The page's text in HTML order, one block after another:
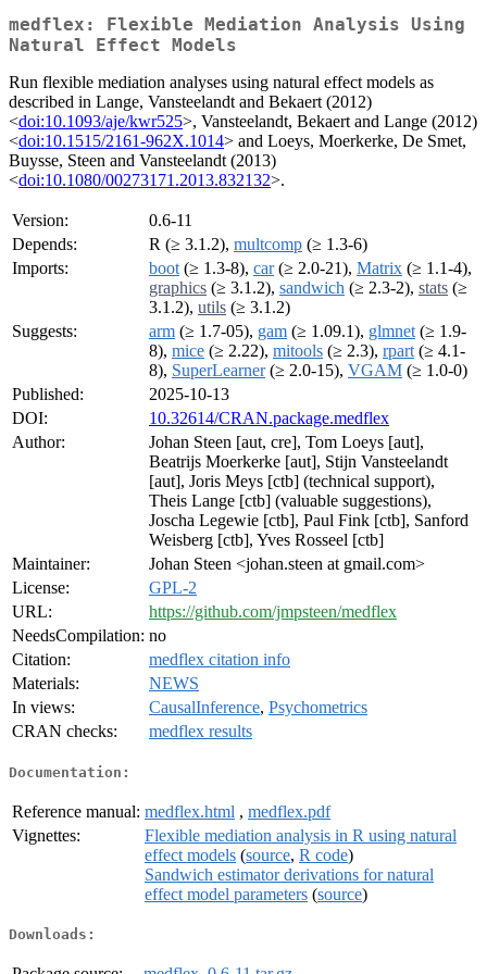
medflex: Flexible Mediation Analysis Using
Natural Effect Models
Run flexible mediation analyses using natural effect models as
described in Lange, Vansteelandt and Bekaert (2012)
<doi:10.1093/aje/kwr525>, Vansteelandt, Bekaert and Lange (2012)
<doi:10.1515/2161-962X.1014> and Loeys, Moerkerke, De Smet,
Buysse, Steen and Vansteelandt (2013)
<doi:10.1080/00273171.2013.832132>.
Version:
0.6-11
Depends:
R (≥ 3.1.2), multcomp (≥ 1.3-6)
Imports:
boot (≥ 1.3-8), car(≥ 2.0-21), Matrix (≥ 1.1-4),
graphics (≥ 3.1.2), sandwich (≥ 2.3-2), stats (≥
3.1.2), utils (≥ 3.1.2)
Suggests:
arm (≥ 1.7-05), gam (≥ 1.09.1), glmnet (≥ 1.9-
8), mice (≥ 2.22), mitools (≥ 2.3), rpart (≥ 4.1-
8), SuperLearner(≥ 2.0-15), VGAM (≥ 1.0-0)
Published:
2025-10-13
DOI:
10.32614/CRAN.package.medflex
Author:
Johan Steen [aut, cre], Tom Loeys [aut],
Beatrijs Moerkerke [aut], Stijn Vansteelandt
[aut], Joris Meys [ctb] (technical support),
Theis Lange [ctb] (valuable suggestions),
Joscha Legewie [ctb], Paul Fink [ctb], Sanford
Weisberg [ctb], Yves Rosseel [ctb]
Maintainer:
Johan Steen <johan.steen at gmail.com>
License:
GPL-2
URL:
https://github.com/jmpsteen/medflex
NeedsCompilation: no
Citation:
medflex citation info
Materials:
NEWS
In views:
CausalInference, Psychometrics
CRAN checks:
medflex results
Documentation:
Reference manual: medflex.html , medflex.pdf
Vignettes:
Flexible mediation analysis in R using natural
effect models (source, R code)
Sandwich estimator derivations for natural
effect model parameters (source)
Downloads: